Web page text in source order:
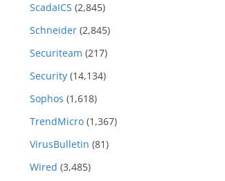
ScadaICS (2,845)
Schneider (2,845)
Securiteam (217)
Security (14,134)
Sophos (1,618)
TrendMicro (1,367)
VirusBulletin (81)
Wired (3,485)